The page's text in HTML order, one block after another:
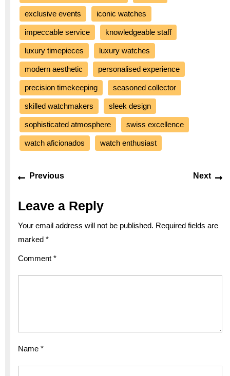
exclusive events iconic watches
impeccable service knowledgeable staff
luxury timepieces luxury watches
modern aesthetic personalised experience
precision timekeeping seasoned collector
skilled watchmakers sleek design
sophisticated atmosphere swiss excellence
watch aficionados watch enthusiast
Post
navigation
Previous Next
Leave a Reply
Your email address will not be published. Required fields are
marked *
Comment *
Name *